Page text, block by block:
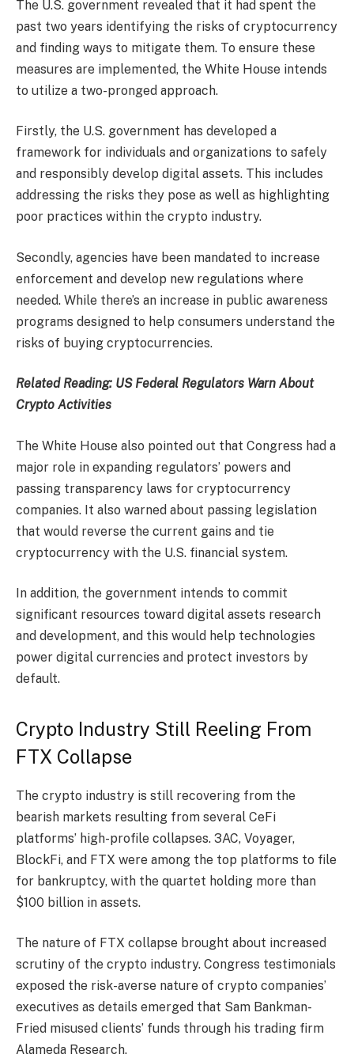
The U.S. government revealed that it had spent the
past two years identifying the risks of cryptocurrency
and finding ways to mitigate them. To ensure these
measures are implemented, the White House intends
to utilize a two-pronged approach.
Firstly, the U.S. government has developed a
framework for individuals and organizations to safely
and responsibly develop digital assets. This includes
addressing the risks they pose as well as highlighting
poor practices within the crypto industry.
Secondly, agencies have been mandated to increase
enforcement and develop new regulations where
needed. While there’s an increase in public awareness
programs designed to help consumers understand the
risks of buying cryptocurrencies.
Related Reading: US Federal Regulators Warn About
Crypto Activities
The White House also pointed out that Congress had a
major role in expanding regulators’ powers and
passing transparency laws for cryptocurrency
companies. It also warned about passing legislation
that would reverse the current gains and tie
cryptocurrency with the U.S. financial system.
In addition, the government intends to commit
significant resources toward digital assets research
and development, and this would help technologies
power digital currencies and protect investors by
default.
Crypto Industry Still Reeling From
FTX Collapse
The crypto industry is still recovering from the
bearish markets resulting from several CeFi
platforms’ high-profile collapses. 3AC, Voyager,
BlockFi, and FTX were among the top platforms to file
for bankruptcy, with the quartet holding more than
$100 billion in assets.
The nature of FTX collapse brought about increased
scrutiny of the crypto industry. Congress testimonials
exposed the risk-averse nature of crypto companies’
executives as details emerged that Sam Bankman-
Fried misused clients’ funds through his trading firm
Alameda Research.